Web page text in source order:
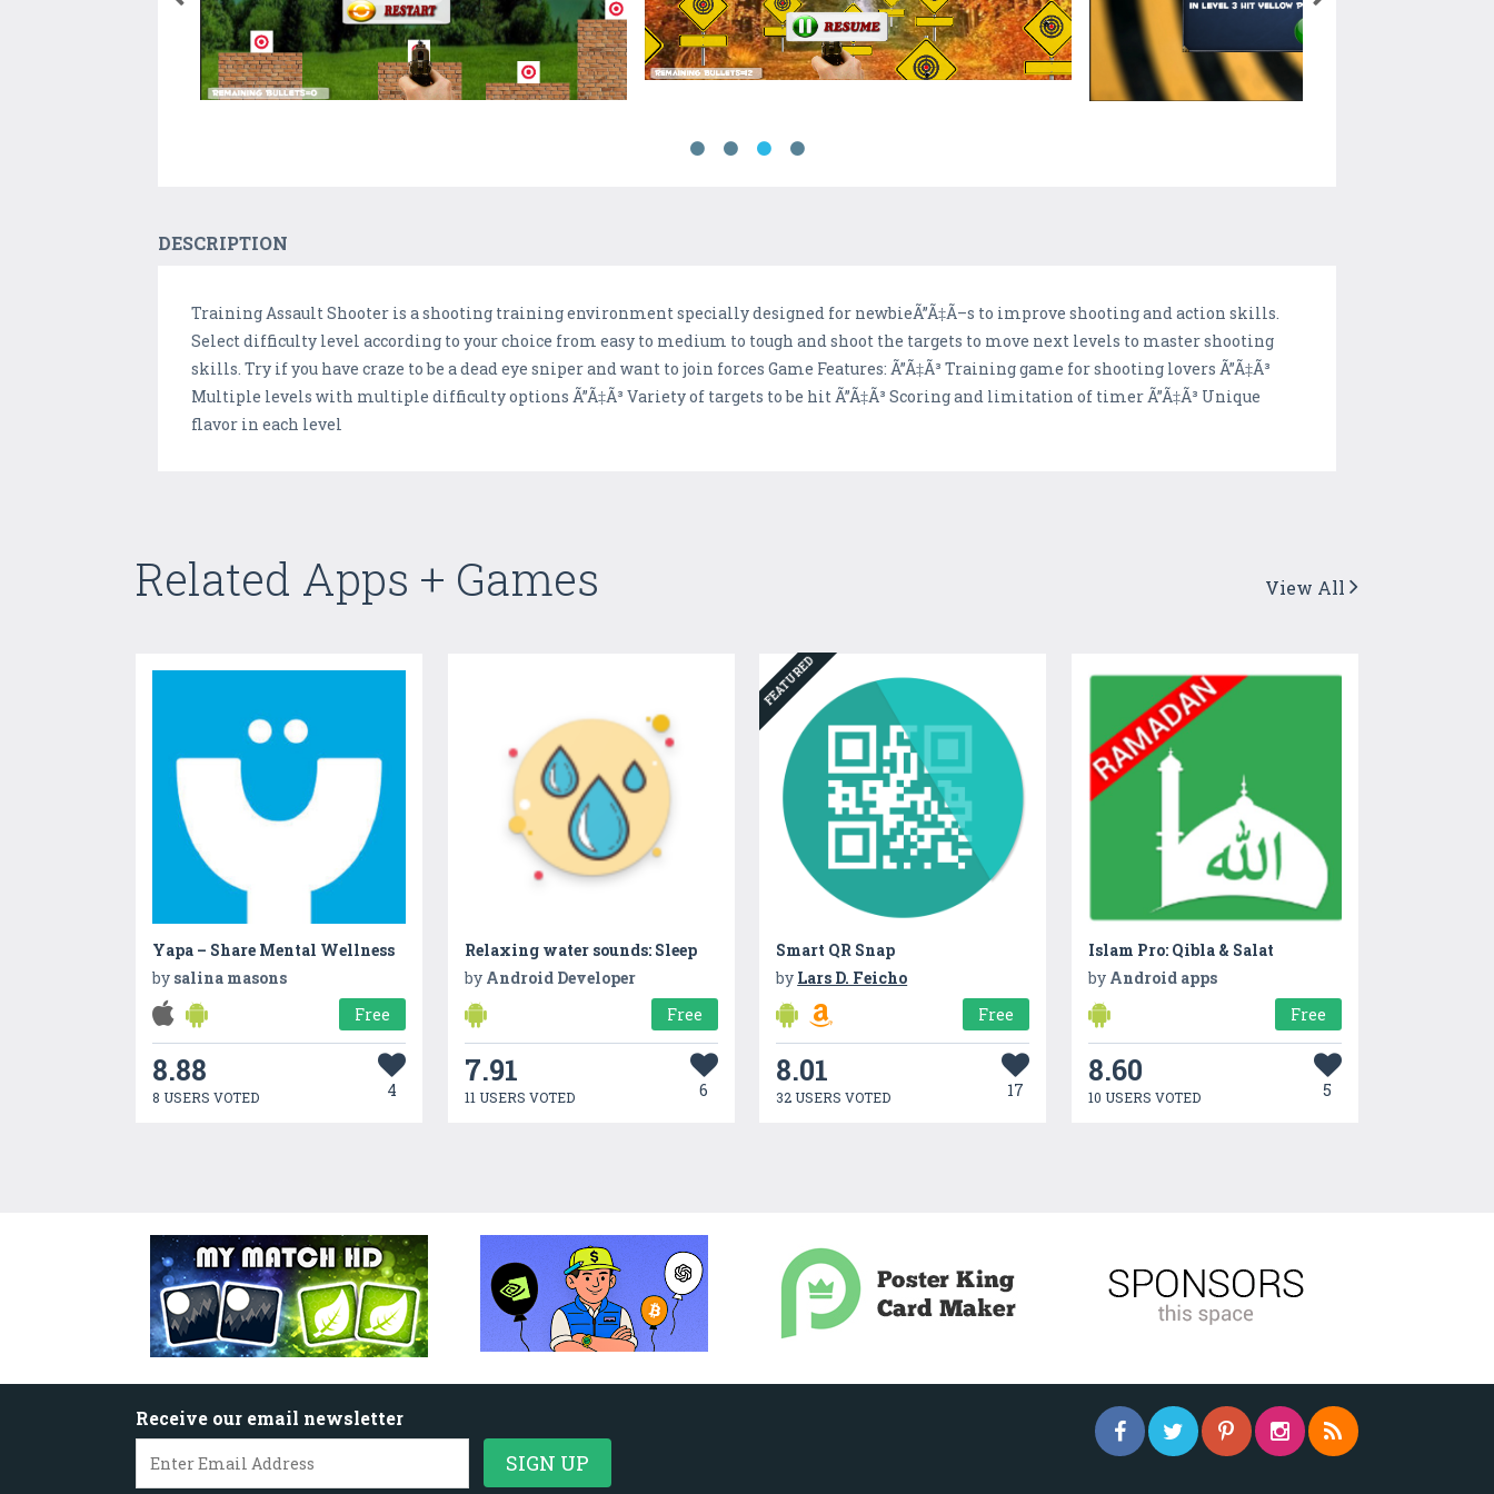
DESCRIPTION
Training Assault Shooter is a shooting training environment specially designed for newbieÃ”Ã‡Ã–s to improve shooting and action skills.
Select difficulty level according to your choice from easy to medium to tough and shoot the targets to move next levels to master shooting
skills. Try if you have craze to be a dead eye sniper and want to join forces Game Features: Ã”Ã‡Ã³ Training game for shooting lovers Ã”Ã‡Ã³
Multiple levels with multiple difficulty options Ã”Ã‡Ã³ Variety of targets to be hit Ã”Ã‡Ã³ Scoring and limitation of timer Ã”Ã‡Ã³ Unique
flavor in each level
Related Apps + Games View All
Yapa – Share Mental Wellness
by salina masons
Free
8.88
8 USERS VOTED 4
Relaxing water sounds: Sleep
by Android Developer
Free
7.91
11 USERS VOTED 6
FEATURED
Smart QR Snap
by Lars D. Feicho
Free
8.01
32 USERS VOTED 17
Islam Pro: Qibla & Salat
by Android apps
Free
8.60
10 USERS VOTED 5
Receive our email newsletter